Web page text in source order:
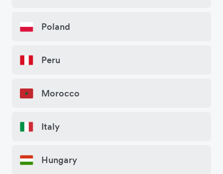
Poland
Peru
Morocco
Italy
Hungary